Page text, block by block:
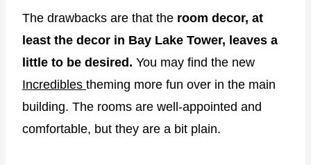
The drawbacks are that the room decor, at
least the decor in Bay Lake Tower, leaves a
little to be desired. You may find the new
Incredibles theming more fun over in the main
building. The rooms are well-appointed and
comfortable, but they are a bit plain.